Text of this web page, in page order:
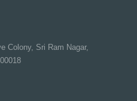
Colony, Sri Ram Nagar,